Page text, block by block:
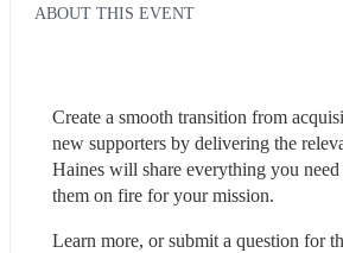
ABOUT THIS EVENT
Create a smooth transition from
new supporters by delivering the
Haines will share everything you
them on fire for your mission.
Learn more, or submit a question for